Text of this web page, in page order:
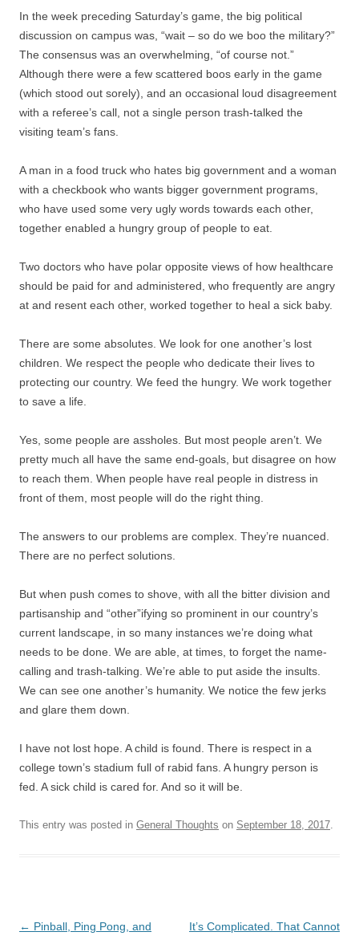
In the week preceding Saturday’s game, the big political
discussion on campus was, “wait – so do we boo the military?”
The consensus was an overwhelming, “of course not.”
Although there were a few scattered boos early in the game
(which stood out sorely), and an occasional loud disagreement
with a referee’s call, not a single person trash-talked the
visiting team’s fans.
A man in a food truck who hates big government and a woman
with a checkbook who wants bigger government programs,
who have used some very ugly words towards each other,
together enabled a hungry group of people to eat.
Two doctors who have polar opposite views of how healthcare
should be paid for and administered, who frequently are angry
at and resent each other, worked together to heal a sick baby.
There are some absolutes. We look for one another’s lost
children. We respect the people who dedicate their lives to
protecting our country. We feed the hungry. We work together
to save a life.
Yes, some people are assholes. But most people aren’t. We
pretty much all have the same end-goals, but disagree on how
to reach them. When people have real people in distress in
front of them, most people will do the right thing.
The answers to our problems are complex. They’re nuanced.
There are no perfect solutions.
But when push comes to shove, with all the bitter division and
partisanship and “other”ifying so prominent in our country’s
current landscape, in so many instances we’re doing what
needs to be done. We are able, at times, to forget the name-
calling and trash-talking. We’re able to put aside the insults.
We can see one another’s humanity. We notice the few jerks
and glare them down.
I have not lost hope. A child is found. There is respect in a
college town’s stadium full of rabid fans. A hungry person is
fed. A sick child is cared for. And so it will be.
This entry was posted in General Thoughts on September 18, 2017.
Post
← Pinball, Ping Pong, and
It’s Complicated. That Cannot